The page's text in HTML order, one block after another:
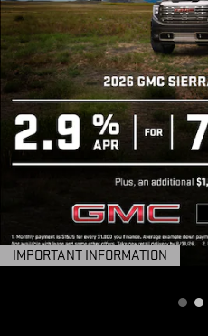
IMPORTANT INFORMATION
OPEN DETAILS MODAL